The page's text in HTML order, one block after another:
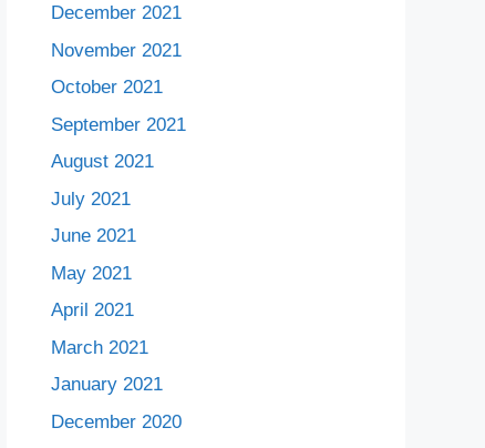
December 2021
November 2021
October 2021
September 2021
August 2021
July 2021
June 2021
May 2021
April 2021
March 2021
January 2021
December 2020